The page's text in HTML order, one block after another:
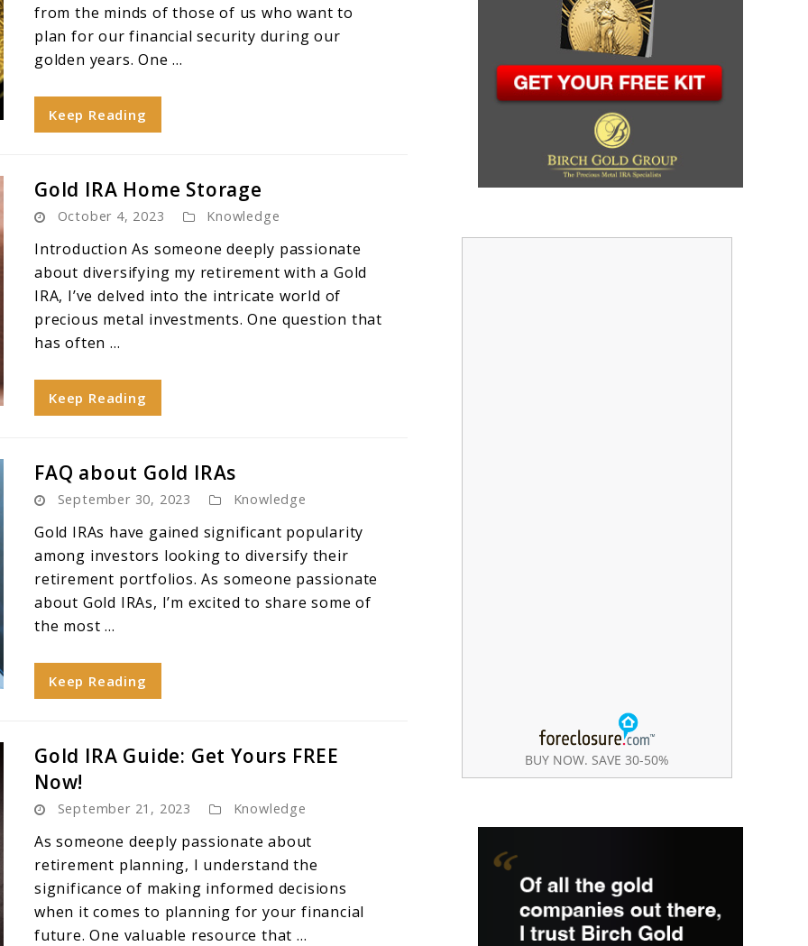
from the minds of those of us who want to
plan for our financial security during our
golden years. One ...
Keep Reading
Gold IRA Home Storage
October 4, 2023 Knowledge
Introduction As someone deeply passionate
about diversifying my retirement with a Gold
IRA, I’ve delved into the intricate world of
precious metal investments. One question that
has often ...
Keep Reading
FAQ about Gold IRAs
September 30, 2023 Knowledge
Gold IRAs have gained significant popularity
among investors looking to diversify their
retirement portfolios. As someone passionate
about Gold IRAs, I’m excited to share some of
the most ...
Keep Reading
Gold IRA Guide: Get Yours FREE
Now!
September 21, 2023 Knowledge
As someone deeply passionate about
retirement planning, I understand the
significance of making informed decisions
when it comes to planning for your financial
future. One valuable resource that ...